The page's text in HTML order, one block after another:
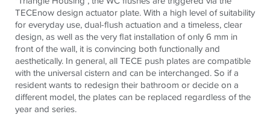
TECEnow design actuator plate. With a high level of suitability
for everyday use, dual-flush actuation and a timeless, clear
design, as well as the very flat installation of only 6 mm in
front of the wall, it is convincing both functionally and
aesthetically. In general, all TECE push plates are compatible
with the universal cistern and can be interchanged. So if a
resident wants to redesign their bathroom or decide on a
different model, the plates can be replaced regardless of the
year and series.